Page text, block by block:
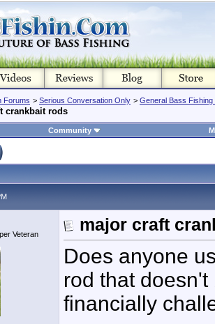
Forums > Serious Conversation Only > General Bass Fishing
crankbait rods
Community
Veteran major craft
Does anyone
rod that
financially